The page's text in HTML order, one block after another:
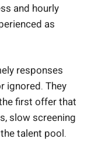
and hourly
as
responses
ignored. They
first offer that
slow screening
talent pool.